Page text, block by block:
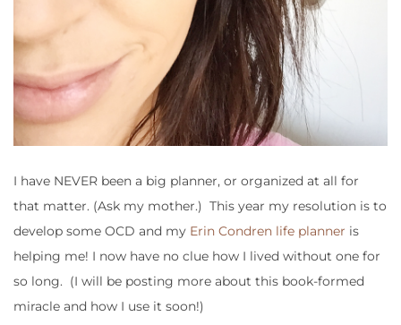
I have NEVER been a big planner, or organized at all for
that matter. (Ask my mother.) This year my resolution is to
develop some OCD and my Erin Condren life planner is
helping me! I now have no clue how I lived without one for
so long. (I will be posting more about this book-formed
miracle and how I use it soon!)